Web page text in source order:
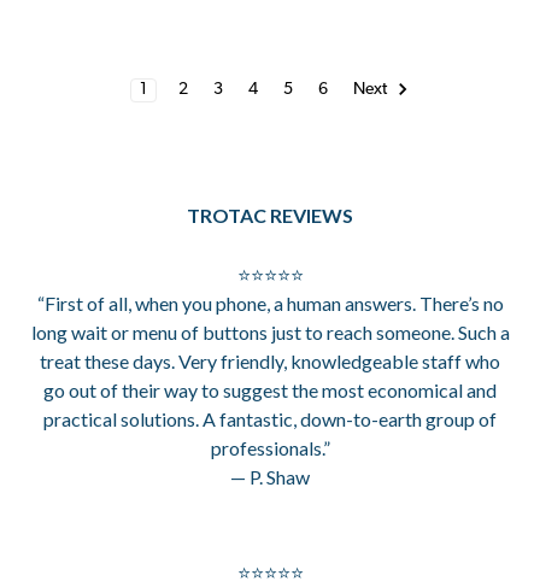
1 2 3 4 5 6 Next
TROTAC REVIEWS
⭐⭐⭐⭐⭐
“First of all, when you phone, a human answers. There’s no
long wait or menu of buttons just to reach someone. Such a
treat these days. Very friendly, knowledgeable staff who
go out of their way to suggest the most economical and
practical solutions. A fantastic, down-to-earth group of
professionals.”
— P. Shaw
⭐⭐⭐⭐⭐